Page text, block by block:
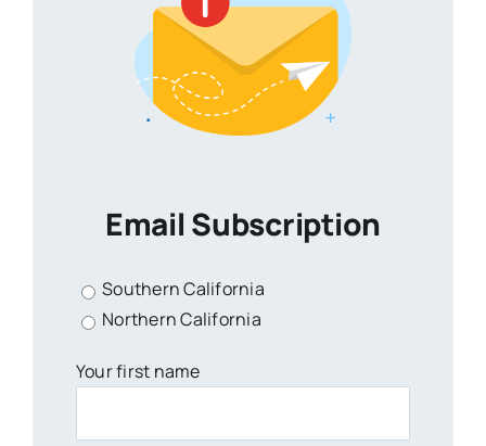
Email Subscription
Southern California
Northern California
Your first name